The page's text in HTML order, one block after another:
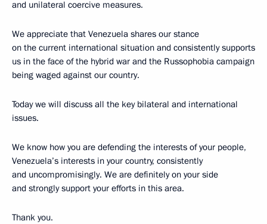
and unilateral coercive measures.
We appreciate that Venezuela shares our stance
on the current international situation and consistently supports
us in the face of the hybrid war and the Russophobia campaign
being waged against our country.
Today we will discuss all the key bilateral and international
issues.
We know how you are defending the interests of your people,
Venezuela’s interests in your country, consistently
and uncompromisingly. We are definitely on your side
and strongly support your efforts in this area.
Thank you.